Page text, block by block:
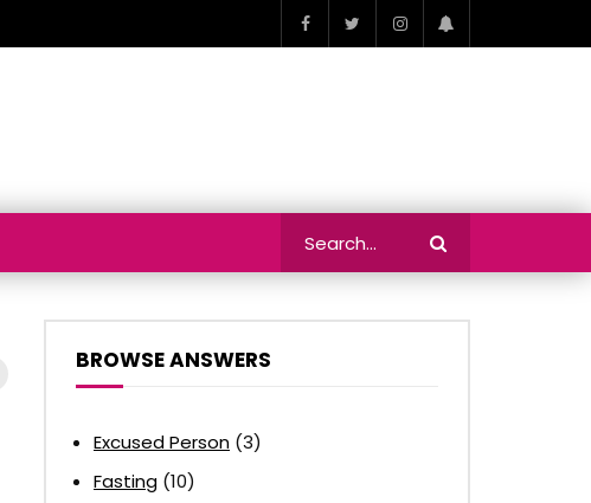
BROWSE ANSWERS
Excused Person (3)
Fasting (10)